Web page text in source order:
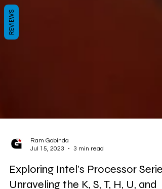
Ram Gobinda
Exploring Intel's Processor
REVIEWS